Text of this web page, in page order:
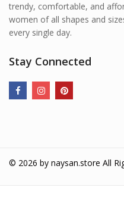
trendy, comfortable, and
women of all shapes and
every single day.
Stay Connected
© 2026 by naysan.store All